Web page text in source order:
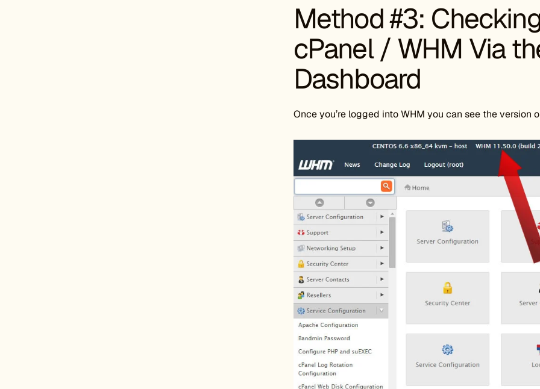
Method #3:
cPanel / WHM Via
Dashboard
Once you’re logged into WHM you can see the